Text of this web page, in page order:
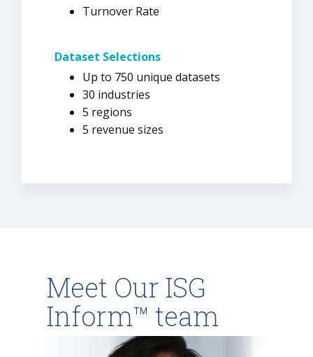
Turnover Rate
Dataset Selections
Up to 750 unique datasets
30 industries
5 regions
5 revenue sizes
Meet Our ISG
Inform™ team